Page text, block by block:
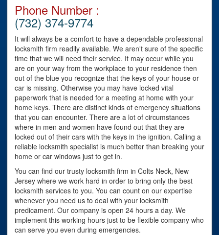
Phone Number :
(732) 374-9774
It will always be a comfort to have a dependable professional
locksmith firm readily available. We aren't sure of the specific
time that we will need their service. It may occur while you
are on your way from the workplace to your residence then
out of the blue you recognize that the keys of your house or
car is missing. Otherwise you may have locked vital
paperwork that is needed for a meeting at home with your
home keys. There are distinct kinds of emergency situations
that you can encounter. There are a lot of circumstances
where in men and women have found out that they are
locked out of their cars with the keys in the ignition. Calling a
reliable locksmith specialist is much better than breaking your
home or car windows just to get in.
You can find our trusty locksmith firm in Colts Neck, New
Jersey where we work hard in order to bring only the best
locksmith services to you. You can count on our expertise
whenever you need us to deal with your locksmith
predicament. Our company is open 24 hours a day. We
implement this working hours just to be flexible company who
can serve you even during emergencies.